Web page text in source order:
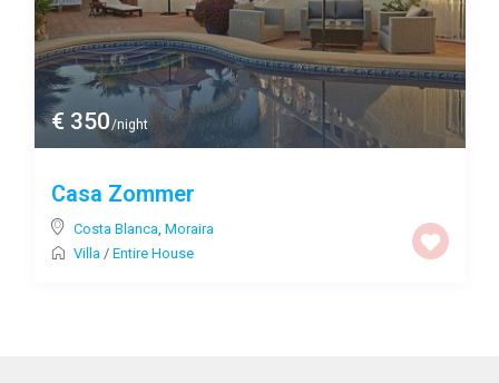
€ 350/night
Casa Zommer
Costa Blanca Moraira
Villa / Entire House